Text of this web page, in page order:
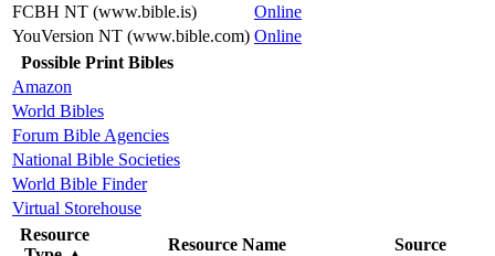
FCBH NT (www.bible.is)
Online
YouVersion NT (www.bible.com) Online
Possible Print Bibles
Amazon
World Bibles
Forum Bible Agencies
National Bible Societies
World Bible Finder
Virtual Storehouse
Resource
Resource Name Source